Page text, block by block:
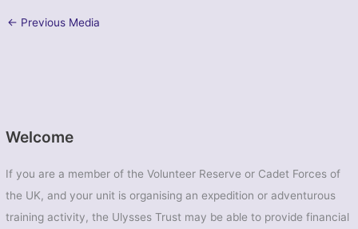
Welcome
If you are a member of the Volunteer Reserve or Cadet Forces of
the UK, and your unit is organising an expedition or adventurous
training activity, the Ulysses Trust may be able to provide financial
← Previous Media